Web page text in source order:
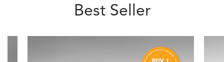
Best Seller